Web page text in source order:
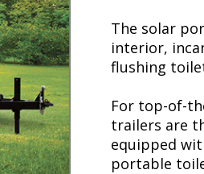
The solar
interior,
flushing
For top-of-
trailers are
equipped
portable